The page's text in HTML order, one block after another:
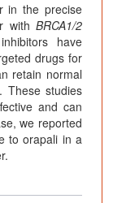
in the precise
with BRCA1/2
have
drugs for
retain normal
These studies
and can
we reported
to orapali in a